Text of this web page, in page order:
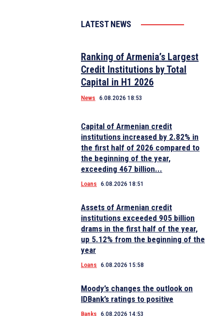
LATEST NEWS
Ranking of Armenia’s Largest
Credit Institutions by Total
Capital in H1 2026
News 6.08.2026 18:53
Capital of Armenian credit
institutions increased by 2.82% in
the first half of 2026 compared to
the beginning of the year,
exceeding 467 billion...
Loans 6.08.2026 18:51
Assets of Armenian credit
institutions exceeded 905 billion
drams in the first half of the year,
up 5.12% from the beginning of the
year
Loans 6.08.2026 15:58
Moody’s changes the outlook on
IDBank’s ratings to positive
Banks 6.08.2026 14:53